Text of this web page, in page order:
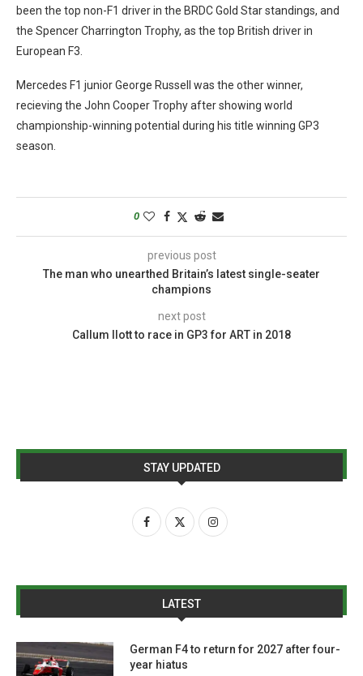
been the top non-F1 driver in the BRDC Gold Star standings, and
the Spencer Charrington Trophy, as the top British driver in
European F3.
Mercedes F1 junior George Russell was the other winner,
recieving the John Cooper Trophy after showing world
championship-winning potential during his title winning GP3
season.
0
previous post
The man who unearthed Britain’s latest single-seater
champions
next post
Callum Ilott to race in GP3 for ART in 2018
STAY UPDATED
LATEST
German F4 to return for 2027 after four-
year hiatus